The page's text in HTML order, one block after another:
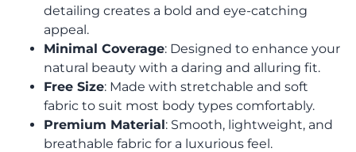
detailing creates a bold and eye-catching
appeal.
Minimal Coverage: Designed to enhance your
natural beauty with a daring and alluring fit.
Free Size: Made with stretchable and soft
fabric to suit most body types comfortably.
Premium Material: Smooth, lightweight, and
breathable fabric for a luxurious feel.